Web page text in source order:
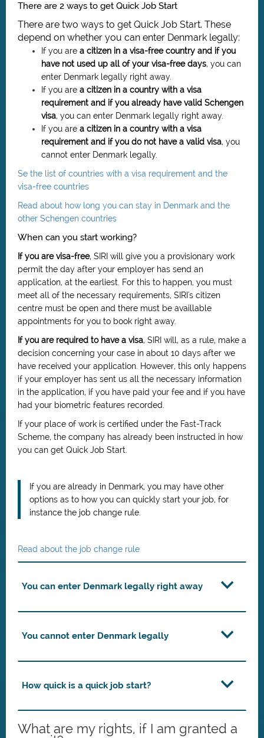
There are 2 ways to get Quick Job Start
There are two ways to get Quick Job Start. These
depend on whether you can enter Denmark legally:
If you are a citizen in a visa-free country and if you
have not used up all of your visa-free days, you can
enter Denmark legally right away.
If you are a citizen in a country with a visa
requirement and if you already have valid Schengen
visa, you can enter Denmark legally right away.
If you are a citizen in a country with a visa
requirement and if you do not have a valid visa, you
cannot enter Denmark legally.
Se the list of countries with a visa requirement and the
visa-free countries
Read about how long you can stay in Denmark and the
other Schengen countries
When can you start working?
If you are visa-free, SIRI will give you a provisionary work
permit the day after your employer has send an
application, at the earliest. For this to happen, you must
meet all of the necessary requirements, SIRI's citizen
centre must be open and there must be availlable
appointments for you to book right away.
If you are required to have a visa, SIRI will, as a rule, make a
decision concerning your case in about 10 days after we
have received your application. However, this only happens
if your employer has sent us all the necessary information
in the application, if you have paid your fee and if you have
had your biometric features recorded.
If your place of work is certified under the Fast-Track
Scheme, the company has already been instructed in how
you can get Quick Job Start.
If you are already in Denmark, you may have other
options as to how you can quickly start your job, for
instance the job change rule.
Read about the job change rule
You can enter Denmark legally right away
You cannot enter Denmark legally
How quick is a quick job start?
What are my rights, if I am granted a